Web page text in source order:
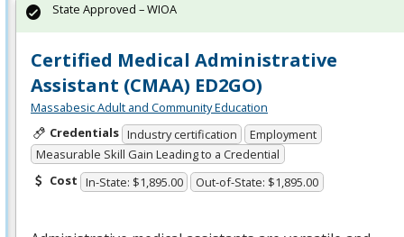
Certified Medical Administrative
Assistant (CMAA) ED2GO)
Massabesic Adult and Community Education
Credentials Industry certification
Employment
Measurable Skill Gain Leading to a Credential
Cost In-State: $1,895.00 Out-of-State: $1,895.00
State Approved – WIOA